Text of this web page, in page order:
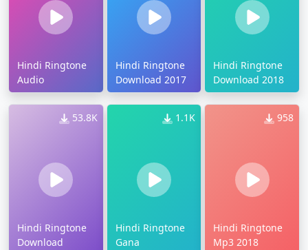
Hindi Ringtone
Audio
Hindi Ringtone
Download 2017
Hindi Ringtone
Download 2018
53.8K
Hindi Ringtone
Download
1.1K
Hindi Ringtone
Gana
958
Hindi Ringtone
Mp3 2018